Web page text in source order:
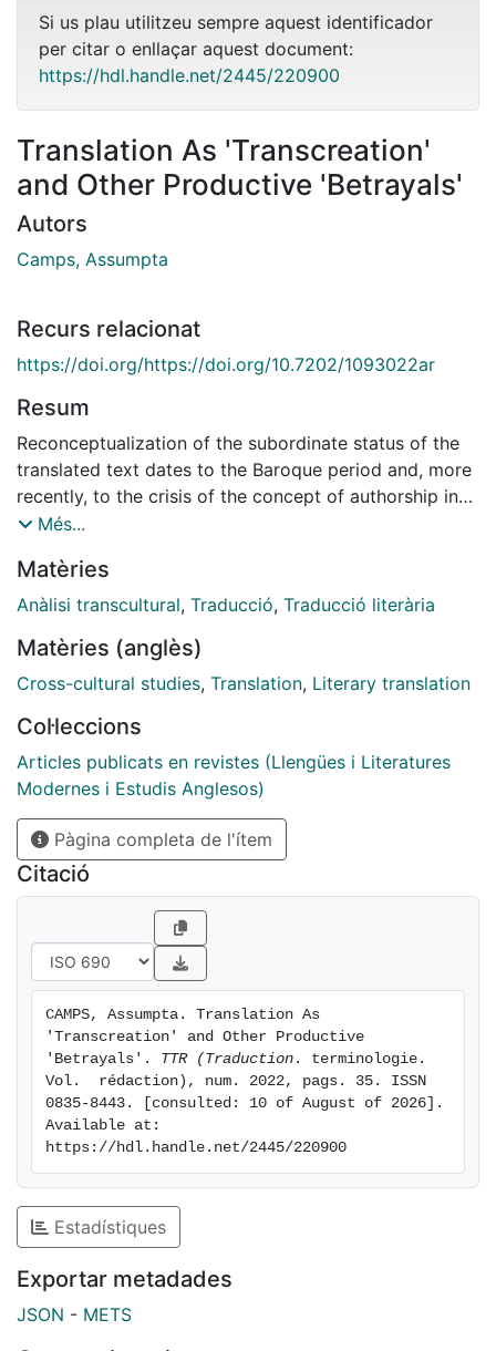
Si us plau utilitzeu sempre aquest identificador
per citar o enllaçar aquest document:
https://hdl.handle.net/2445/220900
Translation As 'Transcreation'
and Other Productive 'Betrayals'
Autors
Camps, Assumpta
Recurs relacionat
https://doi.org/https://doi.org/10.7202/1093022ar
Resum
Reconceptualization of the subordinate status of the
translated text dates to the Baroque period and, more
recently, to the crisis of the concept of authorship in
post-structuralist criticism. This has given rise to a
that challenges traditional criteria of fidelity to the
original text. In a similar vein, the Brazilian school, led
century and the brothers Haroldo and Augusto de
Campos in the second, stands out over the past
translation as manipulation, which is clearly linked, in
this case, to the creative process. The Brazilian school
is interesting for its resolute commitment to the
complete visibility of the translator, arguing for a
notion of translation as transcreation and presenting
the translator as transfingidor [transpretender]. It is
thought-provoking because it reformulates the old
debate between cosmopolitanism and nationalism in
the Latin American context in terms of transculturation
and advocates for decentralizing and destabilizing the
article provides a brief overview of this fascinating
though controversial school, focusing on its
theoretical basis as well as on the largely neglected
figure of the transfingidor.
Més...
Matèries
Anàlisi transcultural, Traducció, Traducció literària
Matèries (anglès)
Cross-cultural studies, Translation, Literary translation
Col·leccions
Articles publicats en revistes (Llengües i Literatures
Modernes i Estudis Anglesos)
Pàgina completa de l'ítem
Citació
CAMPS, Assumpta. Translation As
'Transcreation' and Other Productive
'Betrayals'. TTR (Traduction . terminologie.
Vol.  rédaction), num. 2022, pags. 35. ISSN
0835-8443. [consulted: 10 of August of 2026].
Available at:
https://hdl.handle.net/2445/220900
Estadístiques
Exportar metadades
JSON - METS